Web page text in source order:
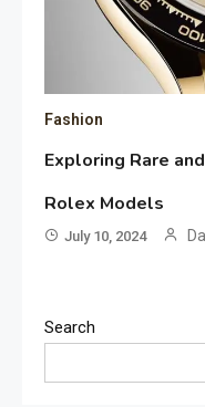
Fashion
Exploring Rare
Rolex Models
July 10, 2024
Search